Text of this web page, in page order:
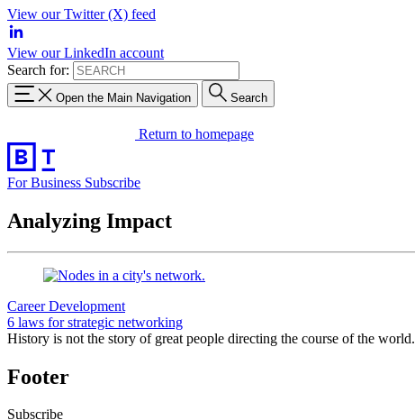
View our Twitter (X) feed
View our LinkedIn account
Search for:
Open the Main Navigation Search
Return to homepage
For Business Subscribe
Analyzing Impact
Career Development
6 laws for strategic networking
History is not the story of great people directing the course of the
Footer
Subscribe